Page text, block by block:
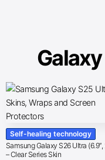
Galaxy
Self-healing technology
Samsung Galaxy S26 Ultra
– Clear Series Skin